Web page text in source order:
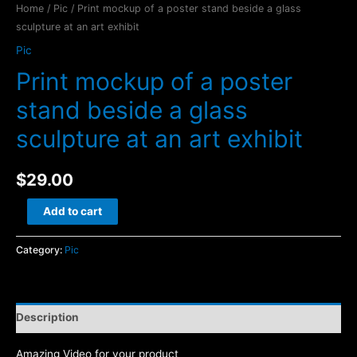
Home / Pic / Print mockup of a poster stand beside a glass
sculpture at an art exhibit
Pic
Print mockup of a poster
stand beside a glass
sculpture at an art exhibit
$29.00
mockup
of
stand
Add to cart
Category: Pic
Description
Amazing Video for your product